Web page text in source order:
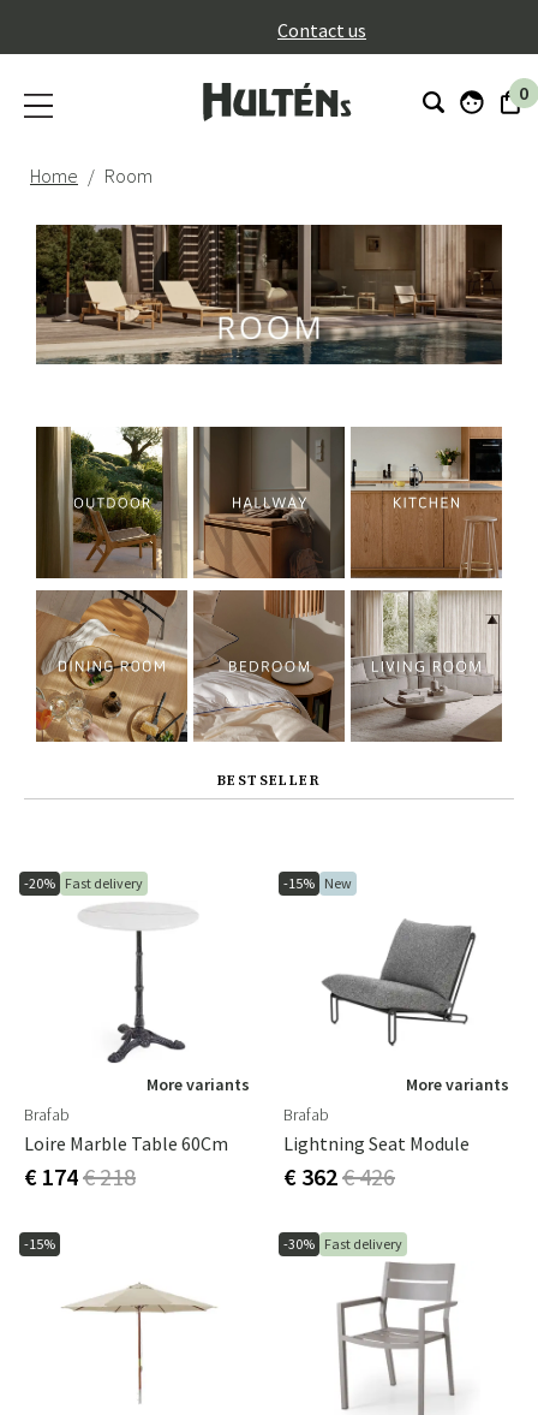
Contact us
0
Home Room
BESTSELLER
-20% Fast delivery
More variants
Brafab
Loire Marble Table 60Cm
€ 174€ 218
-15% New
More variants
Brafab
Lightning Seat Module
€ 362€ 426
-15% -30% Fast delivery